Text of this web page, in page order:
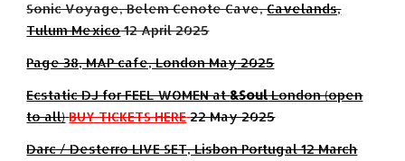
Sonic Voyage, Belem Cenote Cave,Cavelands,
Tulum Mexico12 April 2025
Page 38, MAP cafe, London May2025
Ecstatic DJ for FEEL WOMEN at&SoulLondon (open
to all) BUY TICKETS HERE 22 May 2025
Darc / Desterro LIVE SET, Lisbon Portugal 12 March